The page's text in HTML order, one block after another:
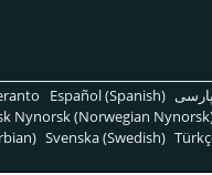
Español (Spanish)
Nynorsk (Norwegian
Svenska (Swedish)